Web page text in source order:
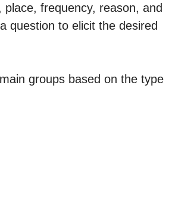
frequency, reason, and
question to elicit the desired
groups based on the type